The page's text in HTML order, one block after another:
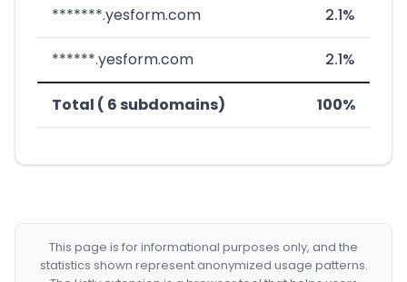
*******.yesform.com 2.1%
******.yesform.com 2.1%
Total ( 6 subdomains) 100%
This page is for informational purposes only, and the
statistics shown represent anonymized usage patterns.